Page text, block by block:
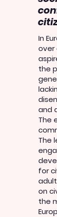
In
over
the
and
The
The
for
on
the